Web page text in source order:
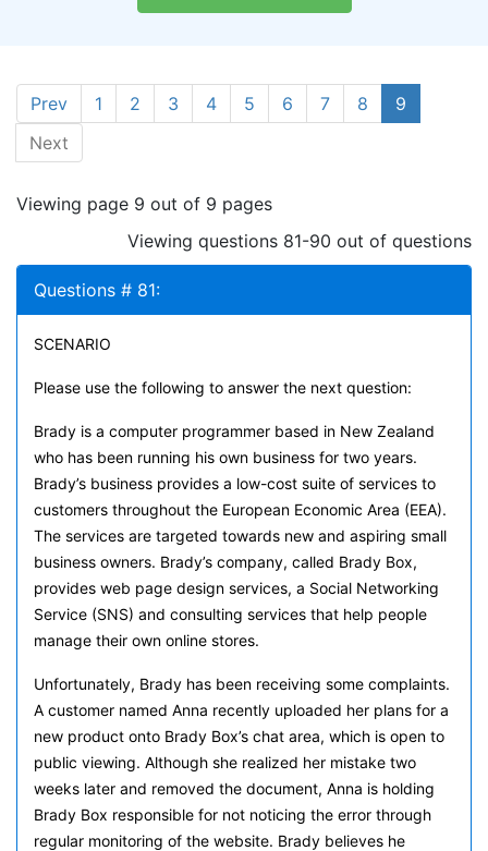
Prev 1 2 3 4 5 6 7 8
9
Next
Viewing page 9 out of 9 pages
Viewing questions 81-90 out of questions
Questions # 81:
SCENARIO
Please use the following to answer the next question:
Brady is a computer programmer based in New Zealand
who has been running his own business for two years.
Brady’s business provides a low-cost suite of services to
customers throughout the European Economic Area (EEA).
The services are targeted towards new and aspiring small
business owners. Brady’s company, called Brady Box,
provides web page design services, a Social Networking
Service (SNS) and consulting services that help people
manage their own online stores.
Unfortunately, Brady has been receiving some complaints.
A customer named Anna recently uploaded her plans for a
new product onto Brady Box’s chat area, which is open to
public viewing. Although she realized her mistake two
weeks later and removed the document, Anna is holding
Brady Box responsible for not noticing the error through
regular monitoring of the website. Brady believes he